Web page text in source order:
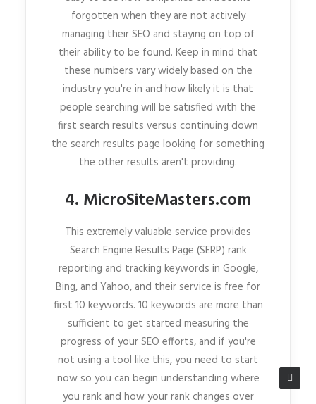
forgotten when they are not actively
managing their SEO and staying on top of
their ability to be found. Keep in mind that
these numbers vary widely based on the
industry you're in and how likely it is that
people searching will be satisfied with the
first search results versus continuing down
the search results page looking for something
the other results aren't providing.
4. MicroSiteMasters.com
This extremely valuable service provides
Search Engine Results Page (SERP) rank
reporting and tracking keywords in Google,
Bing, and Yahoo, and their service is free for
first 10 keywords. 10 keywords are more than
sufficient to get started measuring the
progress of your SEO efforts, and if you're
not using a tool like this, you need to start
now so you can begin understanding where
you rank and how your rank changes over